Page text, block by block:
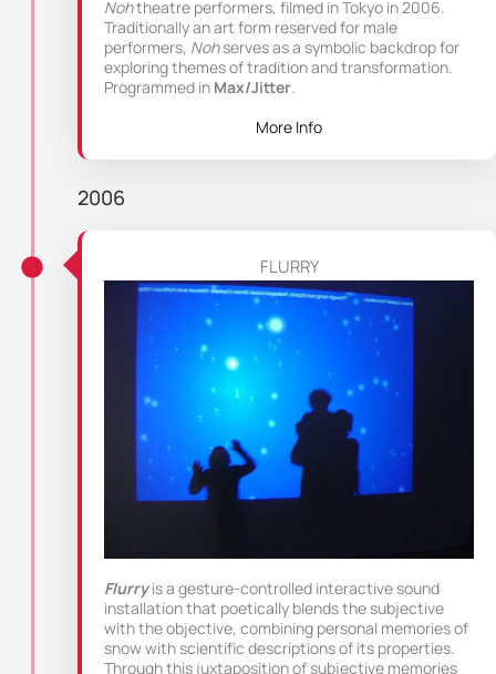
Nohtheatre performers, filmed in Tokyo in 2006.
Traditionally an art form reserved for male
performers, Nohserves as a symbolic backdrop for
exploring themes of tradition and transformation.
Programmed in Max/Jitter.
More Info
2006
FLURRY
Flurryis a gesture-controlled interactive sound
installation that poetically blends the subjective
with the objective, combining personal memories of
snow with scientific descriptions of its properties.
Through this juxtaposition of subjective memories